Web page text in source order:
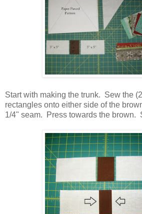
Start with making the trunk. Sew the
rectangles onto either side of the
1/4" seam. Press towards the brown.